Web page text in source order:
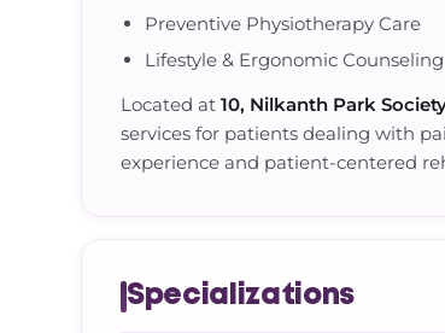
Preventive Physiotherapy Care
Lifestyle & Ergonomic Counseling
Located at10, Nilkanth Park
services for patients dealing with
experience and patient-centered
Specializations